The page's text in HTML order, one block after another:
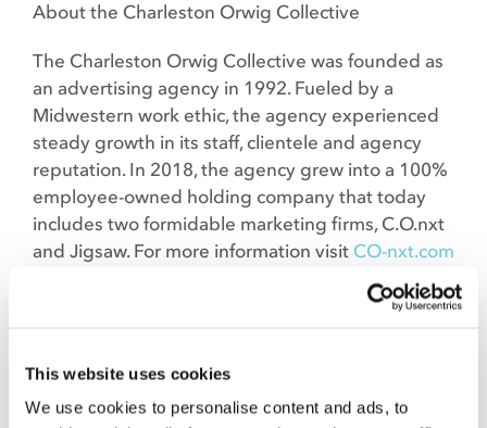
This website uses cookies
We use cookies to personalise content and ads, to
About the Charleston Orwig Collective
The Charleston Orwig Collective was founded as
an advertising agency in 1992. Fueled by a
Midwestern work ethic, the agency experienced
steady growth in its staff, clientele and agency
reputation. In 2018, the agency grew into a 100%
employee-owned holding company that today
includes two formidable marketing firms, C.O.nxt
and Jigsaw. For more information visit CO-nxt.com
The Titan 100 is a national program in 8 markets
across the country that recognizes the top 100